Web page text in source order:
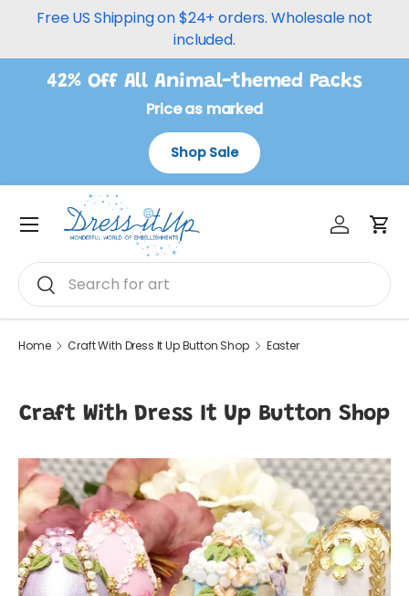
Free US Shipping on $24+ orders. Wholesale not
included.
42% Off All Animal-themed Packs
Price as marked
Shop Sale
Search
Search
Log in
Menu
Home Craft With Dress It Up Button Shop Easter
Craft With Dress It Up Button Shop